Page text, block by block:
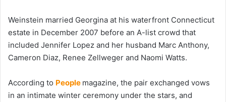
Weinstein married Georgina at his waterfront Connecticut
estate in December 2007 before an A-list crowd that
included Jennifer Lopez and her husband Marc Anthony,
Cameron Diaz, Renee Zellweger and Naomi Watts.
According to People magazine, the pair exchanged vows
in an intimate winter ceremony under the stars, and